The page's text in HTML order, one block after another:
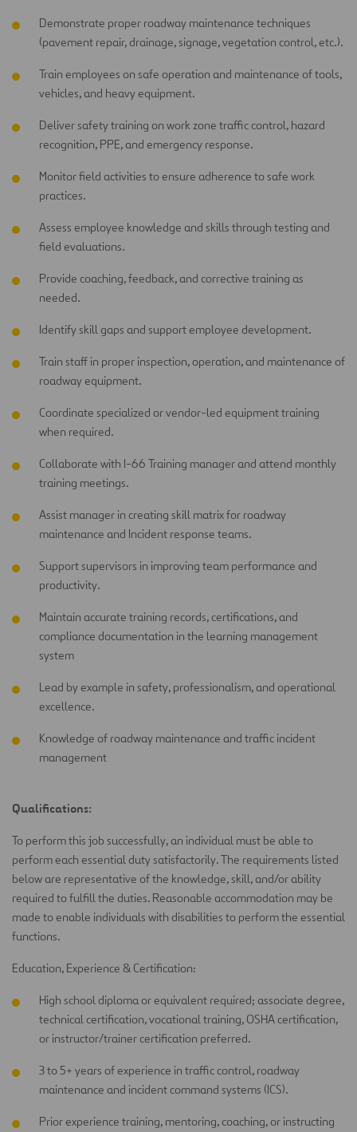
Demonstrate proper roadway maintenance techniques
(pavement repair, drainage, signage, vegetation control, etc.).
Train employees on safe operation and maintenance of tools,
vehicles, and heavy equipment.
Deliver safety training on work zone traffic control, hazard
recognition, PPE, and emergency response.
Monitor field activities to ensure adherence to safe work
practices.
Assess employee knowledge and skills through testing and
field evaluations.
Provide coaching, feedback, and corrective training as
needed.
Identify skill gaps and support employee development.
Train staff in proper inspection, operation, and maintenance of
roadway equipment.
Coordinate specialized or vendor-led equipment training
when required.
Collaborate with I-66 Training manager and attend monthly
training meetings.
Assist manager in creating skill matrix for roadway
maintenance and Incident response teams.
Support supervisors in improving team performance and
productivity.
Maintain accurate training records, certifications, and
compliance documentation in the learning management
system
Lead by example in safety, professionalism, and operational
excellence.
Knowledge of roadway maintenance and traffic incident
management
Qualifications:
To perform this job successfully, an individual must be able to
perform each essential duty satisfactorily. The requirements listed
below are representative of the knowledge, skill, and/or ability
required to fulfill the duties. Reasonable accommodation may be
made to enable individuals with disabilities to perform the essential
functions.
Education, Experience & Certification:
High school diploma or equivalent required; associate degree,
technical certification, vocational training, OSHA certification,
or instructor/trainer certification preferred.
3 to 5+ years of experience in traffic control, roadway
maintenance and incident command systems (ICS).
Prior experience training, mentoring, coaching, or instructing